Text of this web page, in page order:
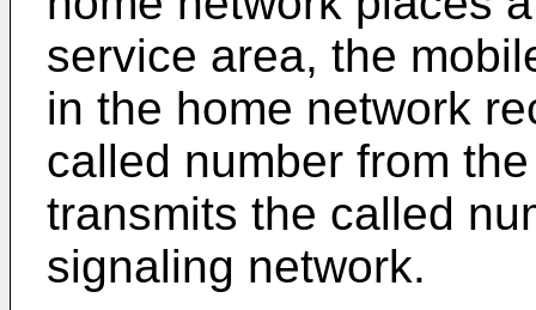
service area, the
in the home network
called number from
transmits the called
signaling network.